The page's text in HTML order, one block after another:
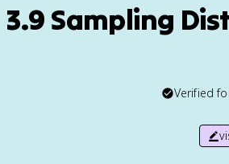
3.9 Sampling
Verified